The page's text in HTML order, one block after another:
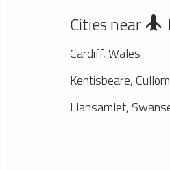
Cities near
Cardiff, Wales
Kentisbeare,
Llansamlet,